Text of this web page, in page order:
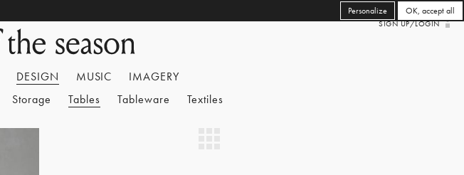
DESIGN MUSIC
IMAGERY
Storage Tables Tableware Textiles
SIGN UP/LOGIN
OK, accept all
Personalize